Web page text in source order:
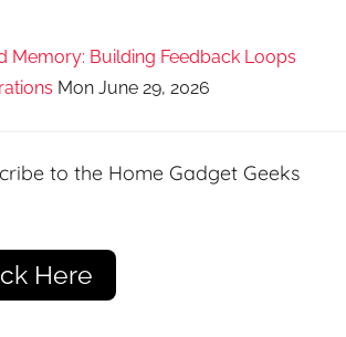
Memory: Building Feedback Loops
Mon June 29, 2026
to the Home Gadget Geeks
Here